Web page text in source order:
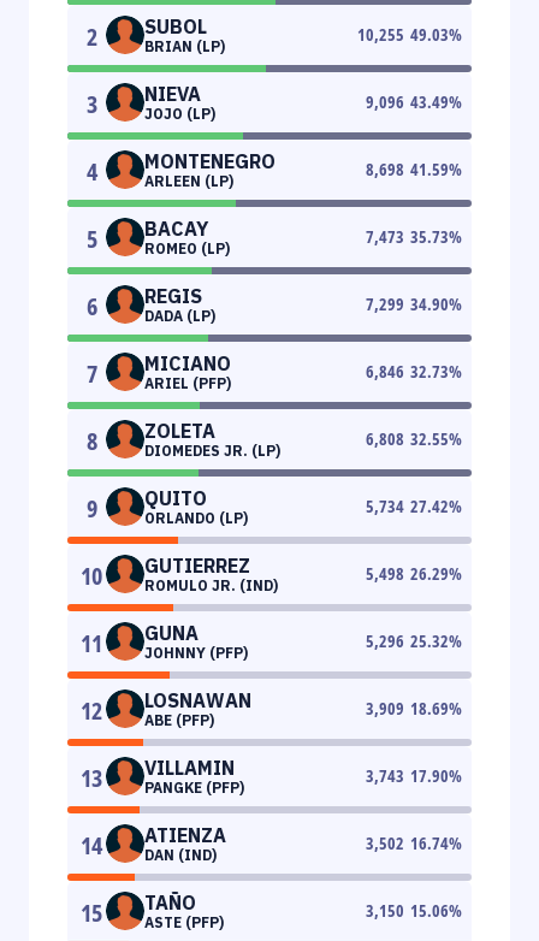
2 SUBOL
BRIAN (LP)
10,255 49.03%
3 NIEVA
JOJO (LP)
9,096 43.49%
4 MONTENEGRO
ARLEEN (LP)
8,698 41.59%
5 BACAY
ROMEO (LP)
7,473 35.73%
6 REGIS
DADA (LP)
7,299 34.90%
7 MICIANO
ARIEL (PFP)
6,846 32.73%
8 ZOLETA
DIOMEDES JR. (LP)
6,808 32.55%
9 QUITO
ORLANDO (LP)
5,734 27.42%
10 GUTIERREZ
ROMULO JR. (IND)
5,498 26.29%
11 GUNA
JOHNNY (PFP)
5,296 25.32%
12 LOSNAWAN
ABE (PFP)
3,909 18.69%
13 VILLAMIN
PANGKE (PFP)
3,743 17.90%
14 ATIENZA
DAN (IND)
3,502 16.74%
15 TAÑO
ASTE (PFP)
3,150 15.06%